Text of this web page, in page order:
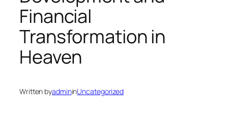
Financial
Transformation in
Heaven
Written byadmininUncategorized